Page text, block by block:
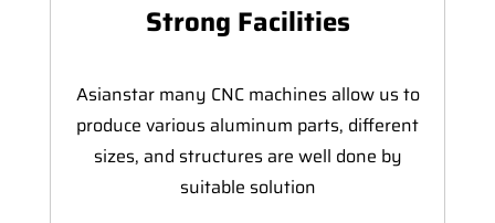
Strong Facilities
Asianstar many CNC machines allow us to
produce various aluminum parts, different
sizes, and structures are well done by
suitable solution